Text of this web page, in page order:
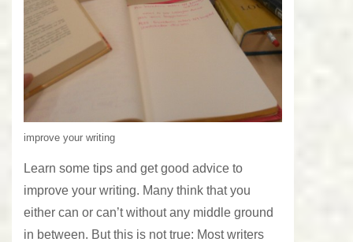
improve your writing
Learn some tips and get good advice to
improve your writing. Many think that you
either can or can’t without any middle ground
in between. But this is not true: Most writers